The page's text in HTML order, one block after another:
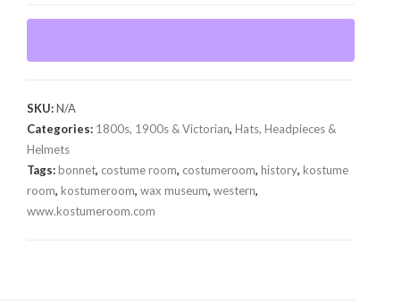
SKU:N/A
Categories: 1800s, 1900s & Victorian,Hats, Headpieces &
Helmets
Tags:bonnet, costume room, costumeroom,history,kostume
room,kostumeroom,wax museum,western,
www.kostumeroom.com